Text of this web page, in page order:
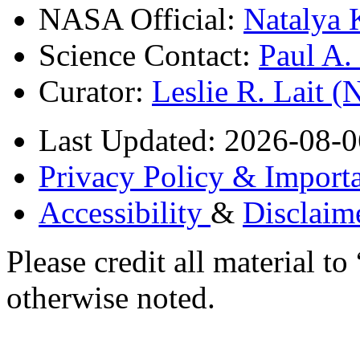
NASA Official: Natalya
Science Contact: Paul
Curator: Leslie R. Lait
Last Updated: 2026-08-
Privacy Policy &
Accessibility &
Please credit all material
otherwise noted.